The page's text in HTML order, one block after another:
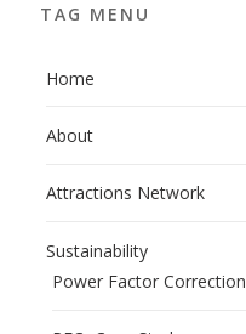
TAG MENU
Home
About
Attractions Network
Sustainability
Power Factor Correction